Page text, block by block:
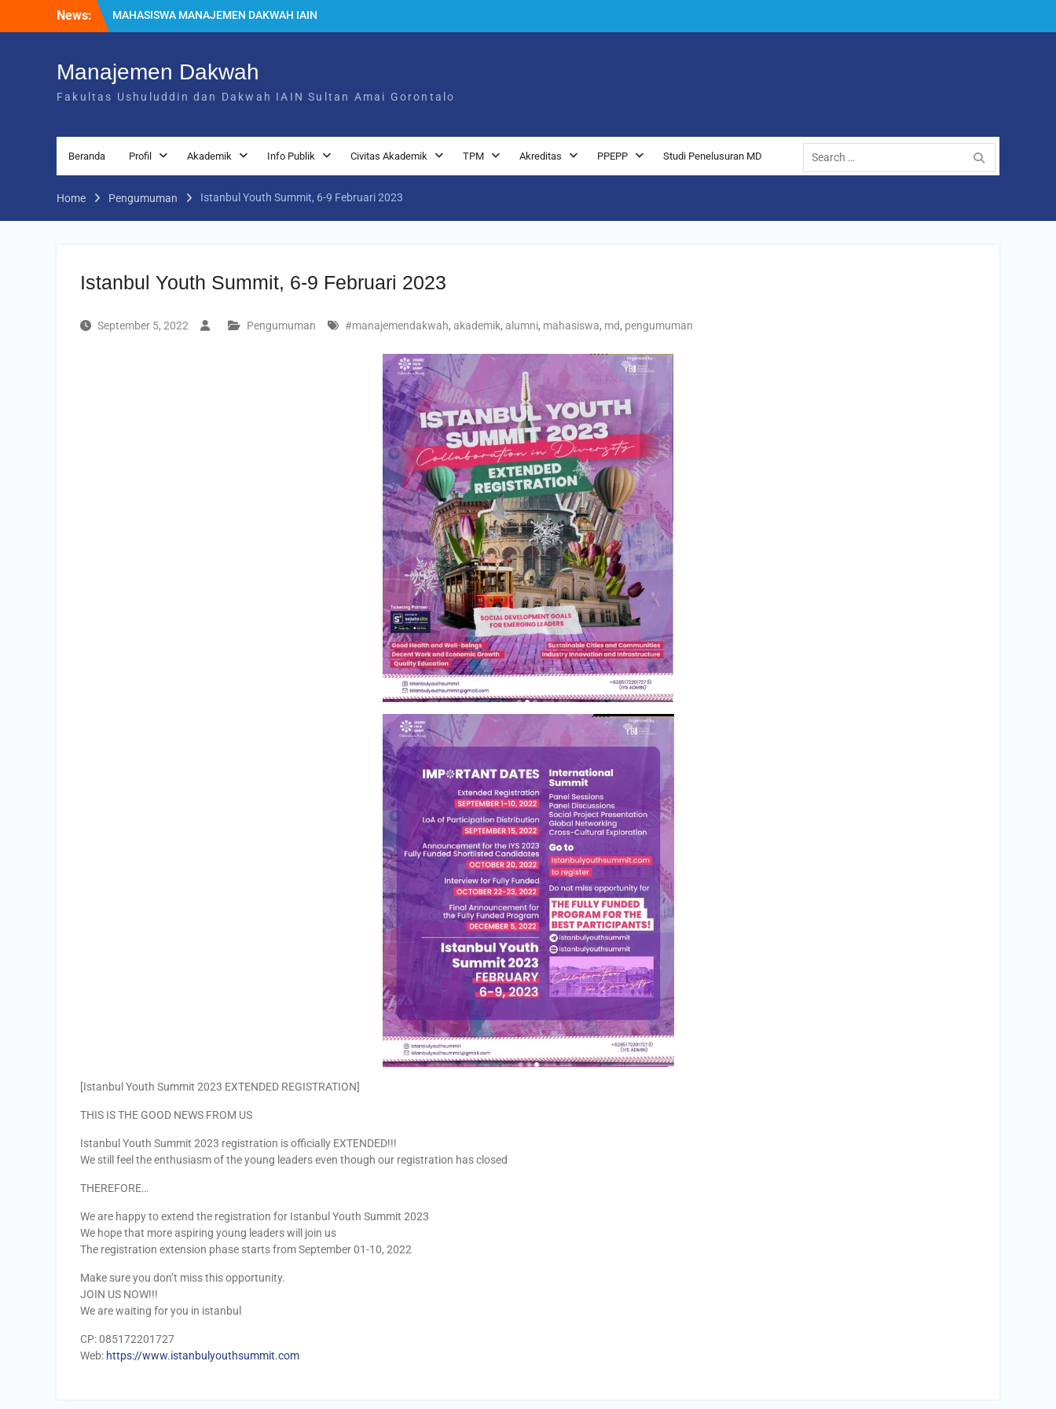
News:
MAHASISWA MANAJEMEN DAKWAH IAIN
SULTAN AMAI GORONTALO LUNCURKAN
Mahasiswa Manajemen Dakwah
Luncurkan Platform Digital MDbic, Inovasi
Karya Mahasiswa Semester 2
Internasional, 9 Expert dan Dua Inovasi
Manajemen Dakwah
Fakultas Ushuluddin dan Dakwah IAIN Sultan Amai Gorontalo
Beranda Profil Akademik Info Publik Civitas Akademik TPM Akreditas PPEPP Studi Penelusuran MD
Home Pengumuman Istanbul Youth Summit, 6-9 Februari 2023
Istanbul Youth Summit, 6-9 Februari 2023
September 5, 2022 Pengumuman #manajemendakwah, akademik, alumni, mahasiswa, md, pengumuman
[Istanbul Youth Summit 2023 EXTENDED REGISTRATION]
THIS IS THE GOOD NEWS FROM US
Istanbul Youth Summit 2023 registration is officially EXTENDED!!!
We still feel the enthusiasm of the young leaders even though our registration has closed
THEREFORE…
We are happy to extend the registration for Istanbul Youth Summit 2023
We hope that more aspiring young leaders will join us
The registration extension phase starts from September 01-10, 2022
Make sure you don’t miss this opportunity.
JOIN US NOW!!!
We are waiting for you in istanbul
CP: 085172201727
Web: https://www.istanbulyouthsummit.com